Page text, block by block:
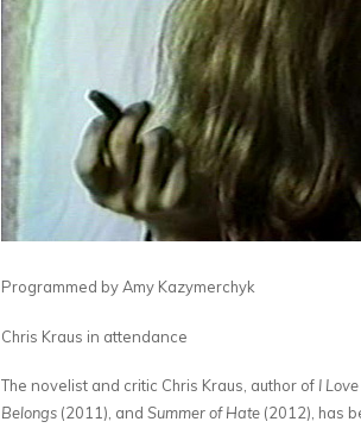
Programmed by Amy Kazymerchyk
Chris Kraus in attendance
The novelist and critic Chris Kraus, author of I
Belongs (2011), and Summer of Hate (2012), has